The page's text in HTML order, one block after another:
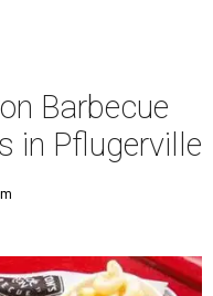
Barbecue
in Pflugerville